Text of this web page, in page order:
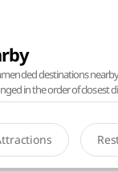
destinations
in the order of closest